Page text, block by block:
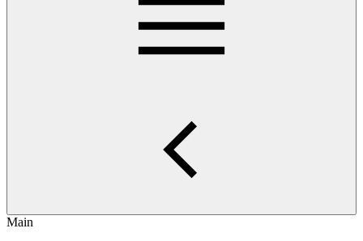
Main